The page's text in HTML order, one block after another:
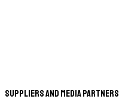
Suppliers and Media Partners